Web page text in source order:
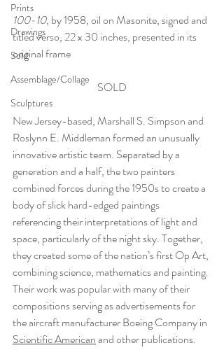
Prints
Drawings
Sold
Assemblage/Collage
Sculptures
100-10, by 1958, oil on Masonite, signed and
titled verso, 22 x 30 inches, presented in its
original frame
SOLD
New Jersey-based, Marshall S. Simpson and
Roslynn E. Middleman formed an unusually
innovative artistic team. Separated by a
generation and a half, the two painters
combined forces during the 1950s to create a
body of slick hard-edged paintings
referencing their interpretations of light and
space, particularly of the night sky. Together,
they created some of the nation’s first Op Art,
combining science, mathematics and painting.
Their work was popular with many of their
compositions serving as advertisements for
the aircraft manufacturer Boeing Company in
Scientific American and other publications.